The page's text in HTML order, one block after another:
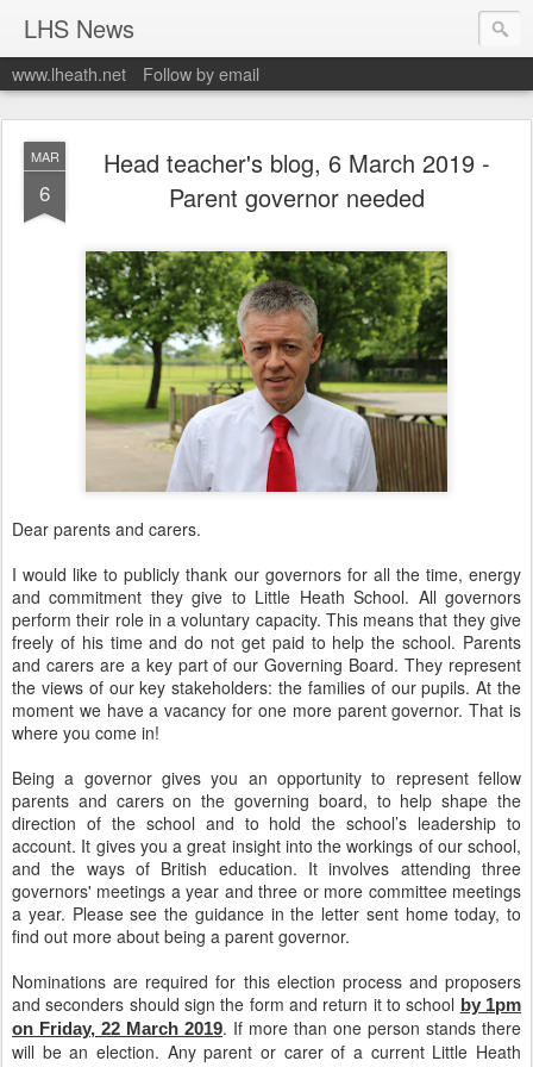
LHS News
www.lheath.net Follow by email
MAR
6
Head teacher's blog, 6 March 2019 -
Parent governor needed
Dear parents and carers.
I would like to publicly thank our governors for all the time, energy
and commitment they give to Little Heath School. All governors
perform their role in a voluntary capacity. This means that they give
freely of his time and do not get paid to help the school. Parents
and carers are a key part of our Governing Board. They represent
the views of our key stakeholders: the families of our pupils. At the
moment we have a vacancy for one more parent governor. That is
where you come in!
Being a governor gives you an opportunity to represent fellow
parents and carers on the governing board, to help shape the
direction of the school and to hold the school’s leadership to
account. It gives you a great insight into the workings of our school,
and the ways of British education. It involves attending three
governors' meetings a year and three or more committee meetings
a year. Please see the guidance in the letter sent home today, to
find out more about being a parent governor.
Nominations are required for this election process and proposers
and seconders should sign the form and return it to school by 1pm
on Friday, 22 March 2019. If more than one person stands there
will be an election. Any parent or carer of a current Little Heath